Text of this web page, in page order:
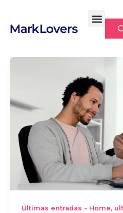
content
Últimas entradas - Home,